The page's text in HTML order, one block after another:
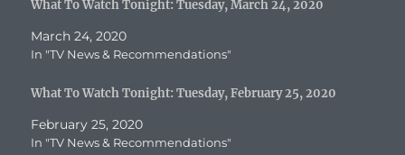
What To Watch Tonight: Tuesday, March 24, 2020
March 24, 2020
In "TV News & Recommendations"
What To Watch Tonight: Tuesday, February 25, 2020
February 25, 2020
In "TV News & Recommendations"